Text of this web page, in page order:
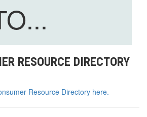
RESOURCE DIRECTORY
Resource Directory here.